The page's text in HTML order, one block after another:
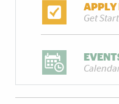
APPLY
Get